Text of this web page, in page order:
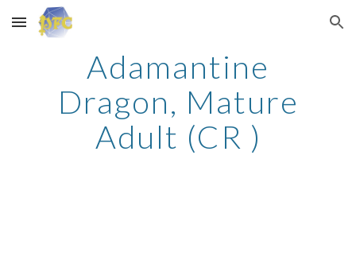
Skip to main content Skip to navigation
Adamantine
Dragon, Mature
Adult (CR )